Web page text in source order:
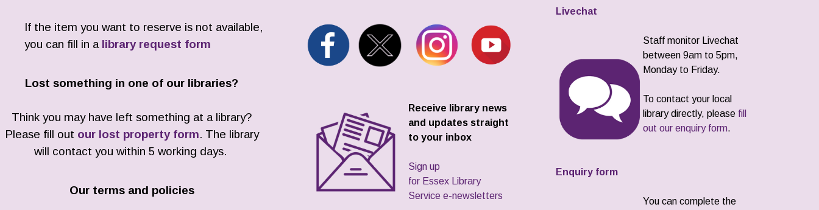
If the item you want to reserve is not available,
you can fill in a library request form
Lost something in one of our libraries?
Think you may have left something at a library?
Please fill out our lost property form. The library
will contact you within 5 working days.
Our terms and policies
Receive library news
and updates straight
to your inbox
Sign up
for Essex Library
Service e-newsletters
Livechat
Staff monitor Livechat
between 9am to 5pm,
Monday to Friday.
To contact your local
library directly, please fill
out our enquiry form.
Enquiry form
You can complete the